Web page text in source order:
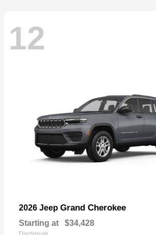
12
2026 Jeep Grand Cherokee
Starting at $34,428